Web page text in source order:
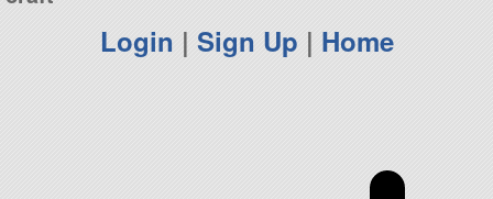
Login | Sign Up | Home